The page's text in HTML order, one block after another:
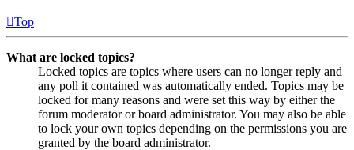
Top
What are locked topics?
Locked topics are topics where users can no longer reply and
any poll it contained was automatically ended. Topics may be
locked for many reasons and were set this way by either the
forum moderator or board administrator. You may also be able
to lock your own topics depending on the permissions you are
granted by the board administrator.